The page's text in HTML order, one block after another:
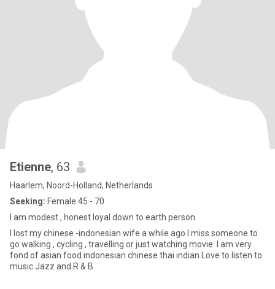
Etienne, 63
Haarlem, Noord-Holland, Netherlands
Seeking: Female 45 - 70
I am modest , honest loyal down to earth person
I lost my chinese -indonesian wife a while ago I miss someone to
go walking , cycling , travelling or just watching movie. I am very
fond of asian food indonesian chinese thai indian Love to listen to
music Jazz and R & B